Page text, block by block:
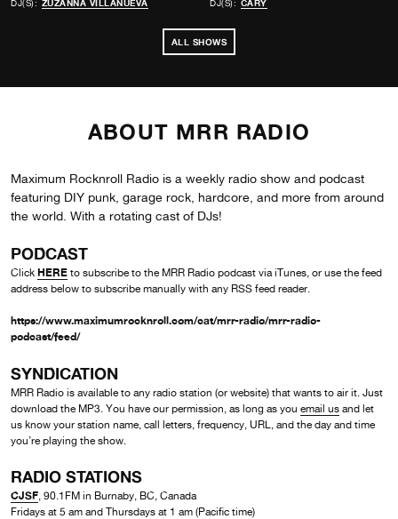
DJ(S): ZUZANNA VILLANUEVA
DJ(S): CARY
ALL SHOWS
ABOUT MRR RADIO
Maximum Rocknroll Radio is a weekly radio show and podcast
featuring DIY punk, garage rock, hardcore, and more from around
the world. With a rotating cast of DJs!
PODCAST
Click HERE to subscribe to the MRR Radio podcast via iTunes, or use the feed
address below to subscribe manually with any RSS feed reader.
https://www.maximumrocknroll.com/cat/mrr-radio/mrr-radio-
podcast/feed/
SYNDICATION
MRR Radio is available to any radio station (or website) that wants to air it. Just
download the MP3. You have our permission, as long as you email us and let
us know your station name, call letters, frequency, URL, and the day and time
you’re playing the show.
RADIO STATIONS
CJSF, 90.1FM in Burnaby, BC, Canada
Fridays at 5 am and Thursdays at 1 am (Pacific time)